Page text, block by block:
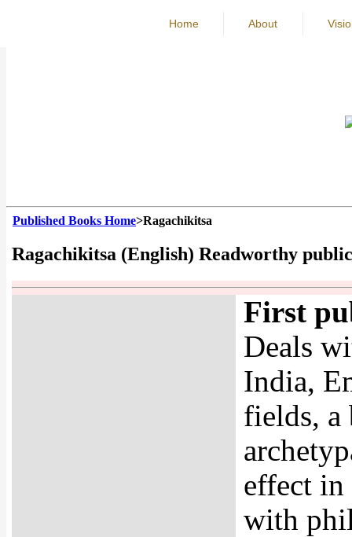
About
Home
Published Books Home>Ragachikitsa
Ragachikitsa (English) Readworthy
First
Deals
India,
fields,
effect in
with